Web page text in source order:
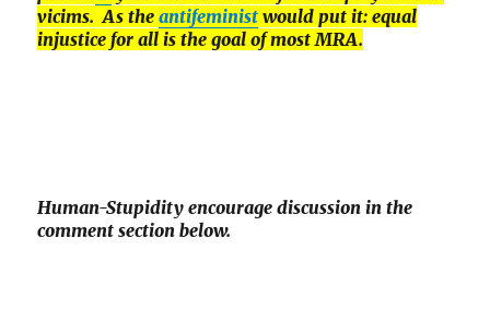
vicims. As theantifeminist would put it: equal
injustice for all is the goal of most MRA.
Human-Stupidity encourage discussion in the
comment section below.